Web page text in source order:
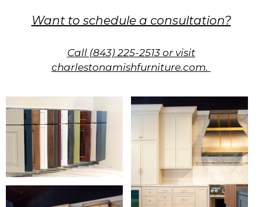
Want to schedule a consultation?
Call (843) 225-2513 or visit
charlestonamishfurniture.com.